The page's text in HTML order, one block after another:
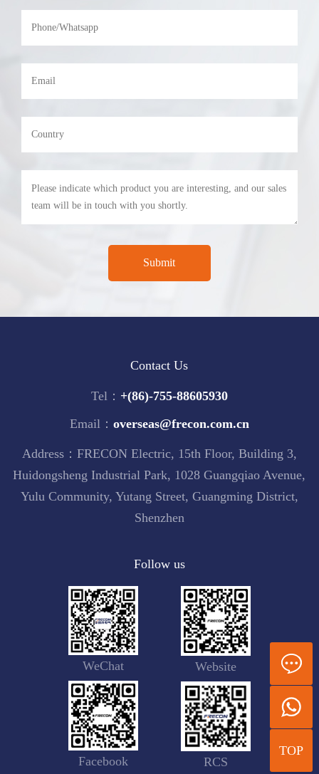
Contact Us
Tel： +(86)-755-88605930
Email： overseas@frecon.com.cn
Address：FRECON Electric, 15th Floor, Building 3,
Huidongsheng Industrial Park, 1028 Guangqiao Avenue,
Yulu Community, Yutang Street, Guangming District,
Shenzhen
Follow us
WeChat Website
Facebook RCS
TOP